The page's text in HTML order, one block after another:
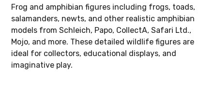
Frog and amphibian figures including frogs, toads,
salamanders, newts, and other realistic amphibian
models from Schleich, Papo, CollectA, Safari Ltd.,
Mojo, and more. These detailed wildlife figures are
ideal for collectors, educational displays, and
imaginative play.